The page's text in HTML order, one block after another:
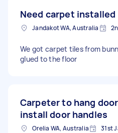
Need carpet installed
Jandakot WA, Australia
We got carpet tiles from
glued to the floor
Carpeter to hang
install door handles
Orelia WA, Australia 31st